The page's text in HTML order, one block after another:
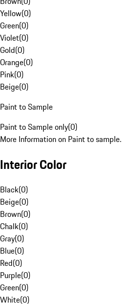
Yellow(0)
Green(0)
Violet(0)
Gold(0)
Orange(0)
Pink(0)
Beige(0)
Paint to Sample
Paint to Sample only(0)
More Information on Paint to sample.
Interior Color
Black(0)
Beige(0)
Brown(0)
Chalk(0)
Gray(0)
Blue(0)
Red(0)
Purple(0)
Green(0)
White(0)